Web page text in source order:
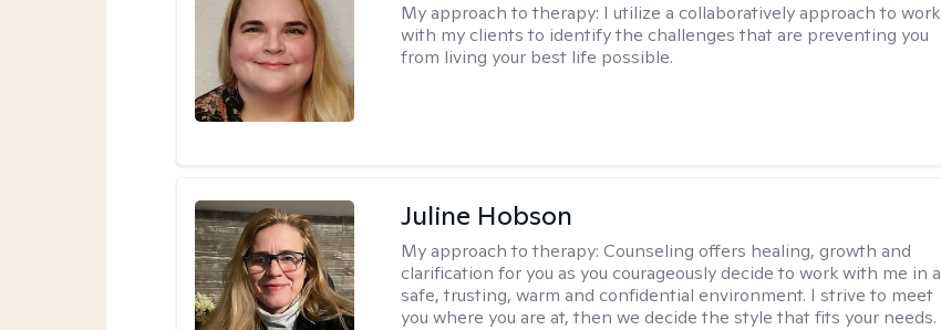
My approach to therapy: I utilize a collaboratively approach to work
with my clients to identify the challenges that are preventing you
from living your best life possible.
Juline Hobson
My approach to therapy:Counseling offers healing, growth and
clarification for you as you courageously decide to work with me in a
safe, trusting, warm and confidential environment. I strive to meet
you where you are at, then we decide the style that fits your needs.